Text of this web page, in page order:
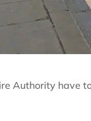
Authority have